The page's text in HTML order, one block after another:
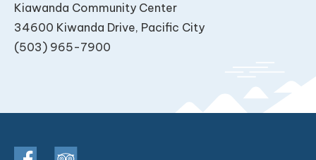
Kiawanda Community Center
34600 Kiwanda Drive, Pacific City
(503) 965-7900